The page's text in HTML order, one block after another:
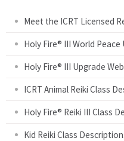
Meet the ICRT Licensed
Holy Fire® III World
Holy Fire® III Upgrade
ICRT Animal Reiki Class
Holy Fire® Reiki III Class
Kid Reiki Class